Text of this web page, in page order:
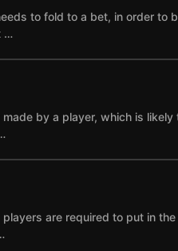
to fold to a bet, in order
…
by a player, which is
are required to put in